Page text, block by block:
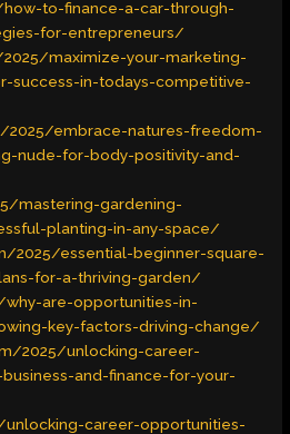
to-finance-a-car-through-
for-entrepreneurs/
maximize-your-marketing-
success-in-todays-competitive-
2025/embrace-natures-freedom-
nude-for-body-positivity-and-
mastering-gardening-
planting-in-any-space/
2025/essential-beginner-square-
for-a-thriving-garden/
are-opportunities-in-
key-factors-driving-change/
2025/unlocking-career-
and-finance-for-your-
career-opportunities-